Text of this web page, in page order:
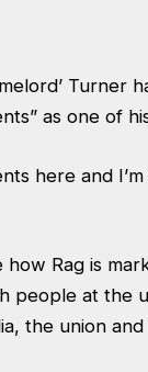
as one of
here and
Rag is
people at the
the union and